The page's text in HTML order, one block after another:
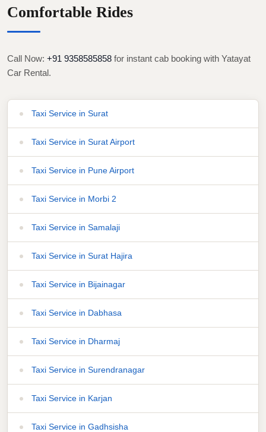
Comfortable Rides
Call Now: +91 9358585858 for instant cab booking with Yatayat
Car Rental.
Taxi Service in Surat
Taxi Service in Surat Airport
Taxi Service in Pune Airport
Taxi Service in Morbi 2
Taxi Service in Samalaji
Taxi Service in Surat Hajira
Taxi Service in Bijainagar
Taxi Service in Dabhasa
Taxi Service in Dharmaj
Taxi Service in Surendranagar
Taxi Service in Karjan
Taxi Service in Gadhsisha